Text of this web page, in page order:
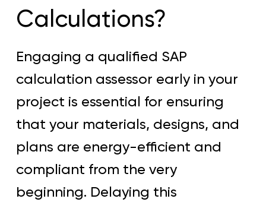
Calculations?
Engaging a qualified SAP
calculation assessor early in your
project is essential for ensuring
that your materials, designs, and
plans are energy-efficient and
compliant from the very
beginning. Delaying this